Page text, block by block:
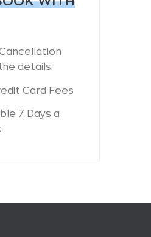
details
Card Fees
7 Days a